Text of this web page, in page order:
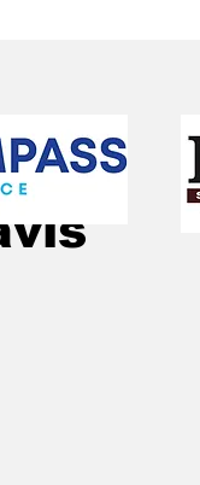
read